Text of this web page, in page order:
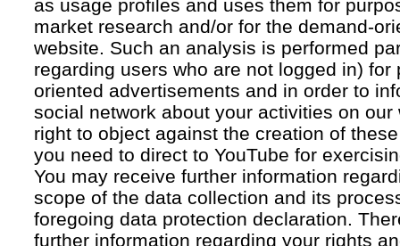
as usage profiles and uses them for
market research and/or for the demand-
website. Such an analysis is performed
regarding users who are not logged in) for
oriented advertisements and in order to
social network about your activities on our
right to object against the creation of
you need to direct to YouTube for
You may receive further information
scope of the data collection and its
foregoing data protection declaration.
further information regarding your rights